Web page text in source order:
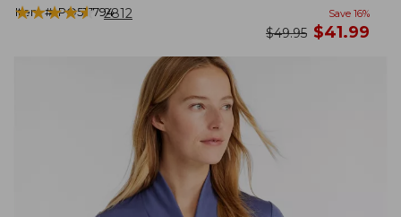
Item #:PO517794
★★★★★
★★★★★ 2812 Save 16%
was
$49.95 now
$41.99